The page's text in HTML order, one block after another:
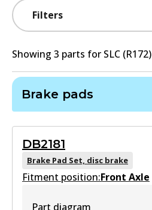
Filters
Showing 3 parts for SLC (R172)
Brake pads
DB2181
Brake Pad Set, disc brake
Fitment position:Front Axle
Part diagram